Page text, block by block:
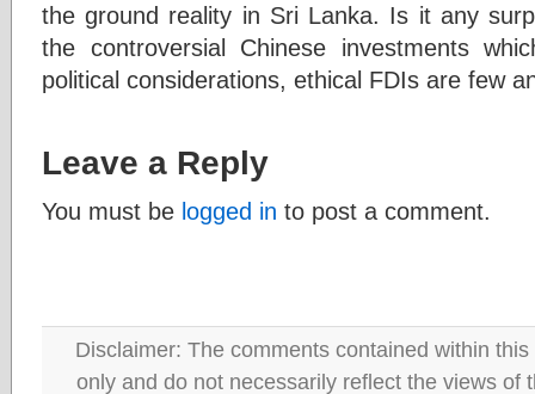
the ground reality in Sri Lanka. Is it any
the controversial Chinese investments
political considerations, ethical FDIs are few
Leave a Reply
You must be logged in to post a comment.
Disclaimer: The comments contained within
only and do not necessarily reflect the views of